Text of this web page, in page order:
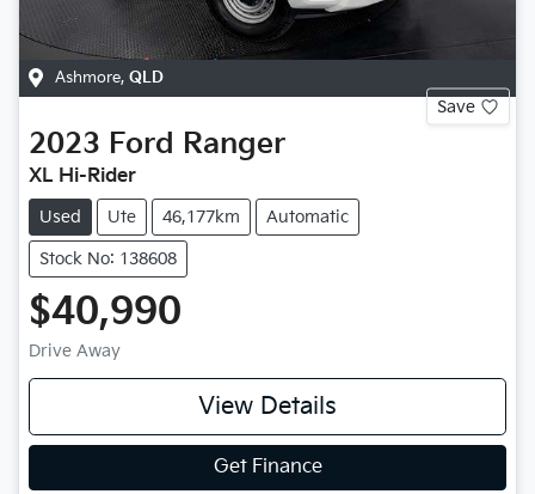
Ashmore, QLD
Save
2023 Ford Ranger
XL Hi-Rider
Used Ute 46,177km Automatic
Stock No: 138608
$40,990
Drive Away
View Details
Get Finance